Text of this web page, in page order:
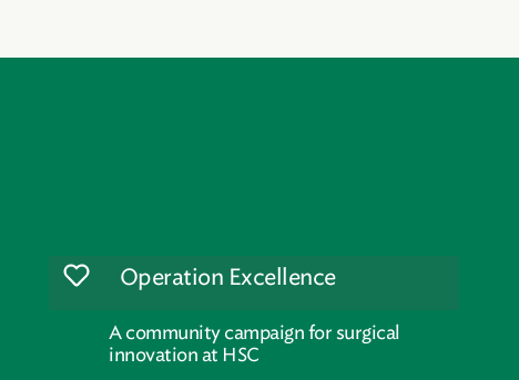
Operation Excellence
A community campaign for surgical
innovation at HSC